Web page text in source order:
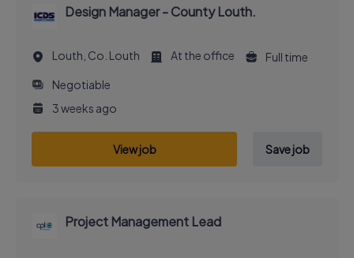
Design Manager - County Louth.
Louth, Co. Louth At the office
Full time
Negotiable
3 weeks ago
View job Save job
Project Management Lead